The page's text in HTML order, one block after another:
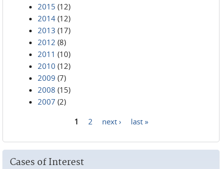
2015 (12)
2014 (12)
2013 (17)
2012 (8)
2011 (10)
2010 (12)
2009 (7)
2008 (15)
2007 (2)
1 2 next › last »
Cases of Interest